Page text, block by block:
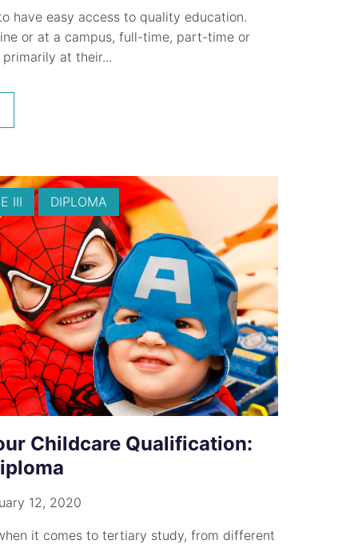
have easy access to quality education.
or at a campus, full-time, part-time or
at their...
III DIPLOMA
Childcare Qualification:
12, 2020
it comes to tertiary study, from different